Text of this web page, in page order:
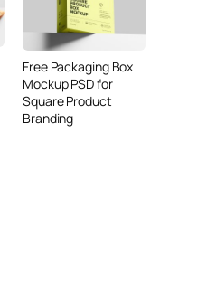
Free Packaging Box
Mockup PSD for
Square Product
Branding